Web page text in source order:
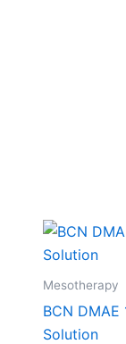
Mesotherapy
BCN
Solution